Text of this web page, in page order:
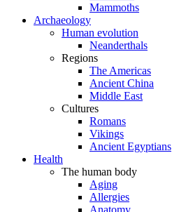
Mammoths
Archaeology
Human evolution
Neanderthals
Regions
The Americas
Ancient China
Middle East
Cultures
Romans
Vikings
Ancient Egyptians
Health
The human body
Aging
Allergies
Anatomy